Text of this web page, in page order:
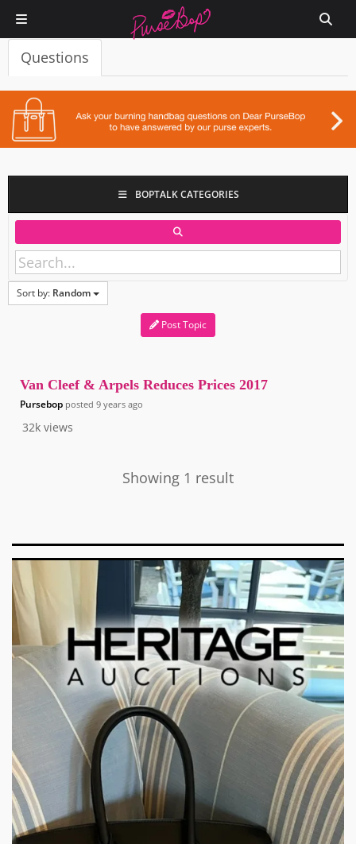
Questions
BOPTALK CATEGORIES
Sort by: Random
Post Topic
32k views
Van Cleef & Arpels Reduces Prices 2017
Pursebop posted 9 years ago
Showing 1 result